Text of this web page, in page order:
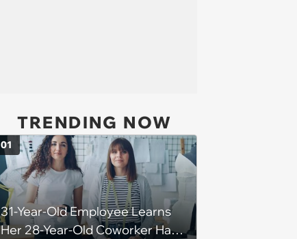
TRENDING NOW
31-Year-Old Employee Learns
Her 28-Year-Old Coworker Has
01